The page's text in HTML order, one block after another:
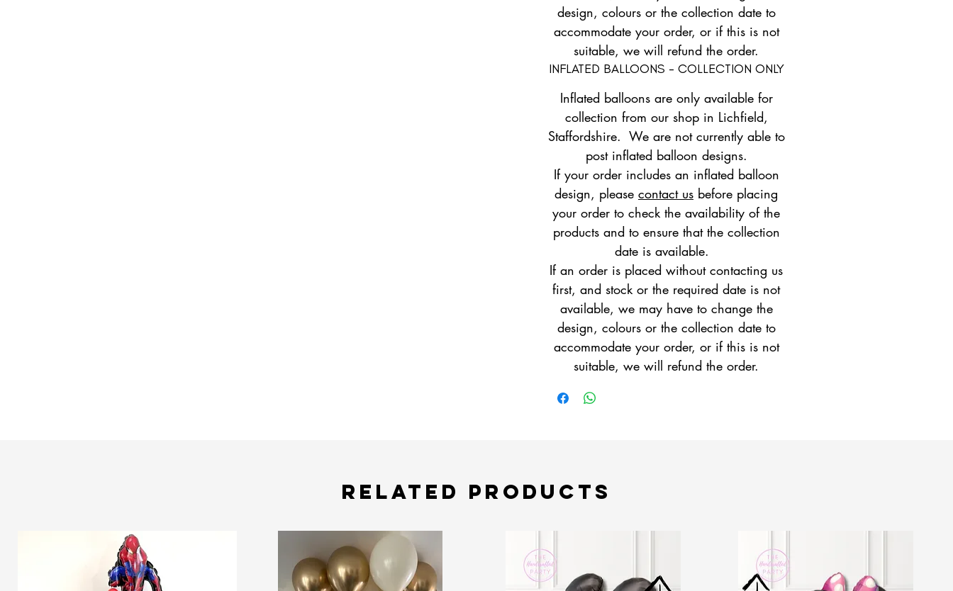
design, colours or the collection date to
accommodate your order, or if this is not
suitable, we will refund the order.
INFLATED BALLOONS - COLLECTION ONLY
Inflated balloons are only available for
collection from our shop in Lichfield,
Staffordshire. We are not currently able to
post inflated balloon designs.
If your order includes an inflated balloon
design, please contact us before placing
your order to check the availability of the
products and to ensure that the collection
date is available.
If an order is placed without contacting us
first, and stock or the required date is not
available, we may have to change the
design, colours or the collection date to
accommodate your order, or if this is not
suitable, we will refund the order.
Related Products